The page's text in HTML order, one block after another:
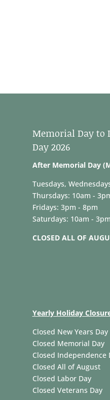
Memorial Day to
Day 2026
After Memorial Day
Tuesdays,
Thursdays: 10am -
Fridays: 3pm - 8pm
Saturdays: 10am - 3pm
CLOSED ALL OF
Yearly Holiday
Closed New Years Day
Closed Memorial Day
Closed Independence
Closed All of August
Closed Labor Day
Closed Veterans Day